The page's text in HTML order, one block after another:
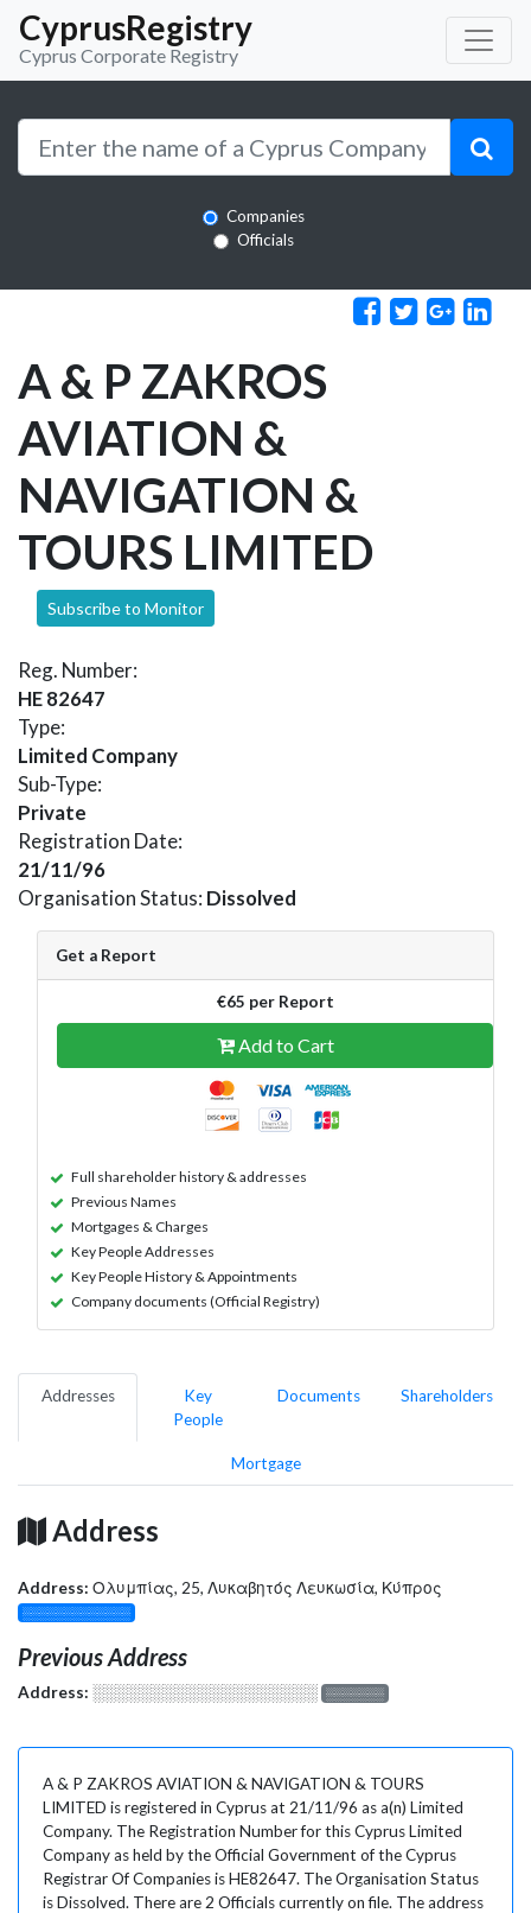
CyprusRegistry
Cyprus Corporate Registry
Companies
Officials
A & P ZAKROS
AVIATION &
NAVIGATION &
TOURS LIMITED
Subscribe to Monitor
Reg. Number:
HE 82647
Type:
Limited Company
Sub-Type:
Private
Registration Date:
21/11/96
Organisation Status: Dissolved
Get a Report
€65 per Report
Add to Cart
Full shareholder history & addresses
Previous Names
Mortgages & Charges
Key People Addresses
Key People History & Appointments
Company documents (Official Registry)
Addresses
Key
People
Documents Shareholders
Mortgage
Address
Address: Ολυμπίας, 25, Λυκαβητός Λευκωσία, Κύπρος
░░░░░░░░░░░░░
Previous Address
Address: ░░░░░░░░░░░░░░░░░░░ ░░░░░░░
A & P ZAKROS AVIATION & NAVIGATION & TOURS
LIMITED is registered in Cyprus at 21/11/96 as a(n) Limited
Company. The Registration Number for this Cyprus Limited
Company as held by the Official Government of the Cyprus
Registrar Of Companies is HE82647. The Organisation Status
is Dissolved. There are 2 Officials currently on file. The address